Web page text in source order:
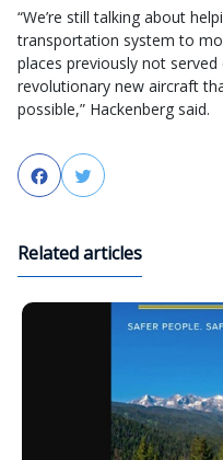
“We’re still talking about
transportation system to
places previously not
revolutionary new aircraft
possible,” Hackenberg said.
FacebookTwitter
Related articles